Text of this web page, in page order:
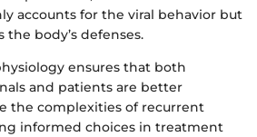
accounts for the viral behavior but
the body’s defenses.
ensures that both
and patients are better
the complexities of recurrent
informed choices in treatment